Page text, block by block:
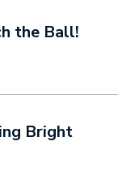
the Ball!
Bright